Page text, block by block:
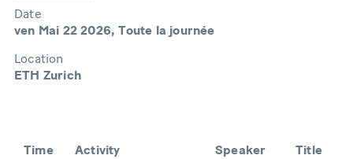
Date
ven Mai 22 2026, Toute la journée
Location
ETH Zurich
Time Activity Speaker Title